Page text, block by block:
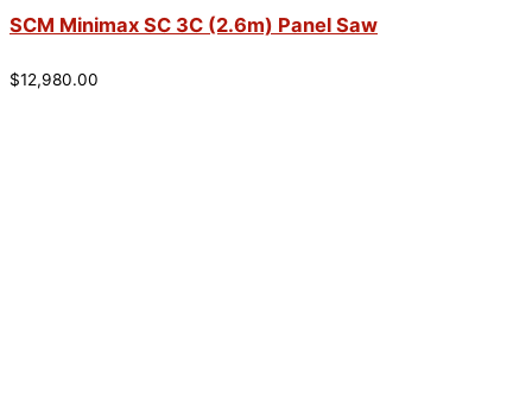
SCM Minimax SC 3C (2.6m) Panel Saw
$12,980.00